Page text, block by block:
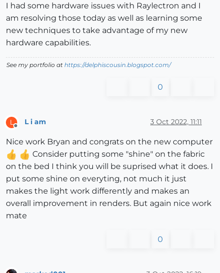
I had some hardware issues with Raylectron and I
am resolving those today as well as learning some
new techniques to take advantage of my new
hardware capabilities.
See my portfolio at https://delphiscousin.blogspot.com/
0
L L i am 3 Oct 2022, 11:11
Nice work Bryan and congrats on the new computer
Consider putting some "shine" on the fabric
on the bed I think you will be suprised what it does. I
put some shine on everyting, not much it just
makes the light work differently and makes an
overall improvement in renders. But again nice work
mate
0